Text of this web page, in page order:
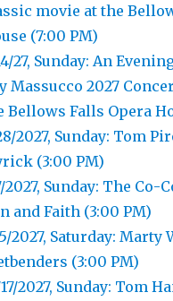
movie at the
(7:00 PM)
27, Sunday: An
Massucco 2027
Bellows Falls Opera
2027, Sunday: Tom
(3:00 PM)
2027, Sunday: The
and Faith (3:00 PM)
2027, Saturday: Marty
(3:00 PM)
2027, Sunday: Tom